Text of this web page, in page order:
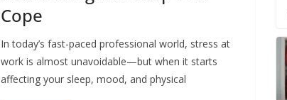
Cope
In today’s fast-paced professional world, stress at
work is almost unavoidable—but when it starts
affecting your sleep, mood, and physical